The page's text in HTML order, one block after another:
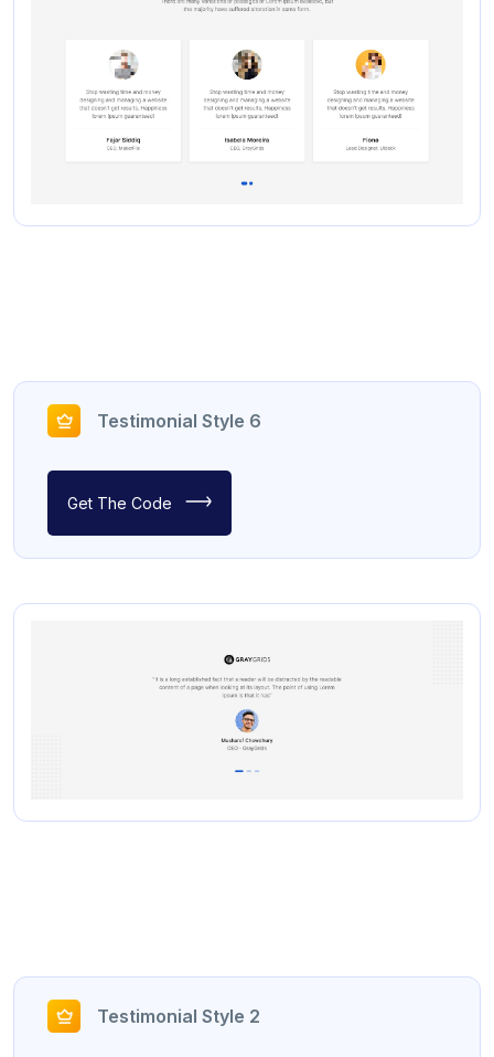
Testimonial Style 6
Get The Code
Testimonial Style 2